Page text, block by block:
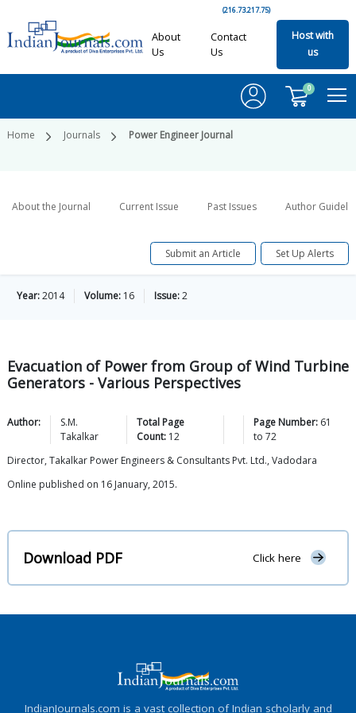
(216.73.217.75)
About
Us
Contact
Us
Host with
us
0
Home Journals Power Engineer Journal
About the Journal Current Issue Past Issues Author
Submit an Article Set Up Alerts
Year:2014 Volume: 16 Issue:2
Evacuation of Power from Group of Wind Turbine
Generators - Various Perspectives
Author:
S.M.
Takalkar
Total Page
Count: 12
Page Number: 61
to 72
Director, Takalkar Power Engineers & Consultants Pvt. Ltd., Vadodara
Online published on 16 January, 2015.
Download PDF Click here
IndianJournals.com is a vast collection of Indian scholarly and